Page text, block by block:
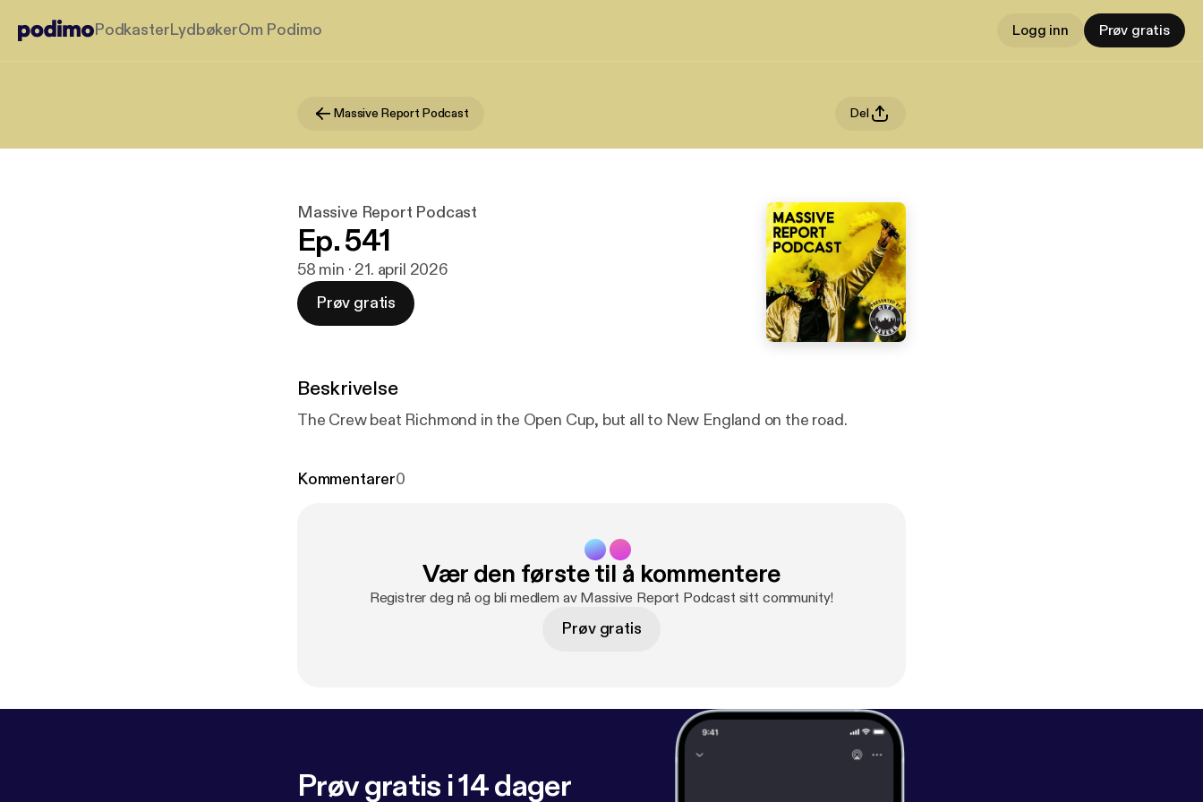
PodkasterLydbøkerOm Podimo Logg inn Prøv gratis
Massive Report Podcast Del
Massive Report Podcast
Ep. 541
58 min · 21. april 2026
Prøv gratis
Beskrivelse
The Crew beat Richmond in the Open Cup, but all to New England on the road.
Kommentarer0
Vær den første til å kommentere
Registrer deg nå og bli medlem av Massive Report Podcast sitt community!
Prøv gratis
Prøv gratis i 14 dager